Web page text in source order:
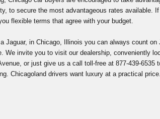
to secure the most advantageous rates available.
flexible terms that agree with your budget.
Jaguar, in Chicago, Illinois you can always count on
We invite you to visit our dealership, conveniently
or just give us a call toll-free at 877-439-6535
Chicagoland drivers want luxury at a practical